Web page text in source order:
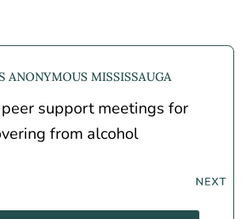
ANONYMOUS MISSISSAUGA
support meetings for
from alcohol